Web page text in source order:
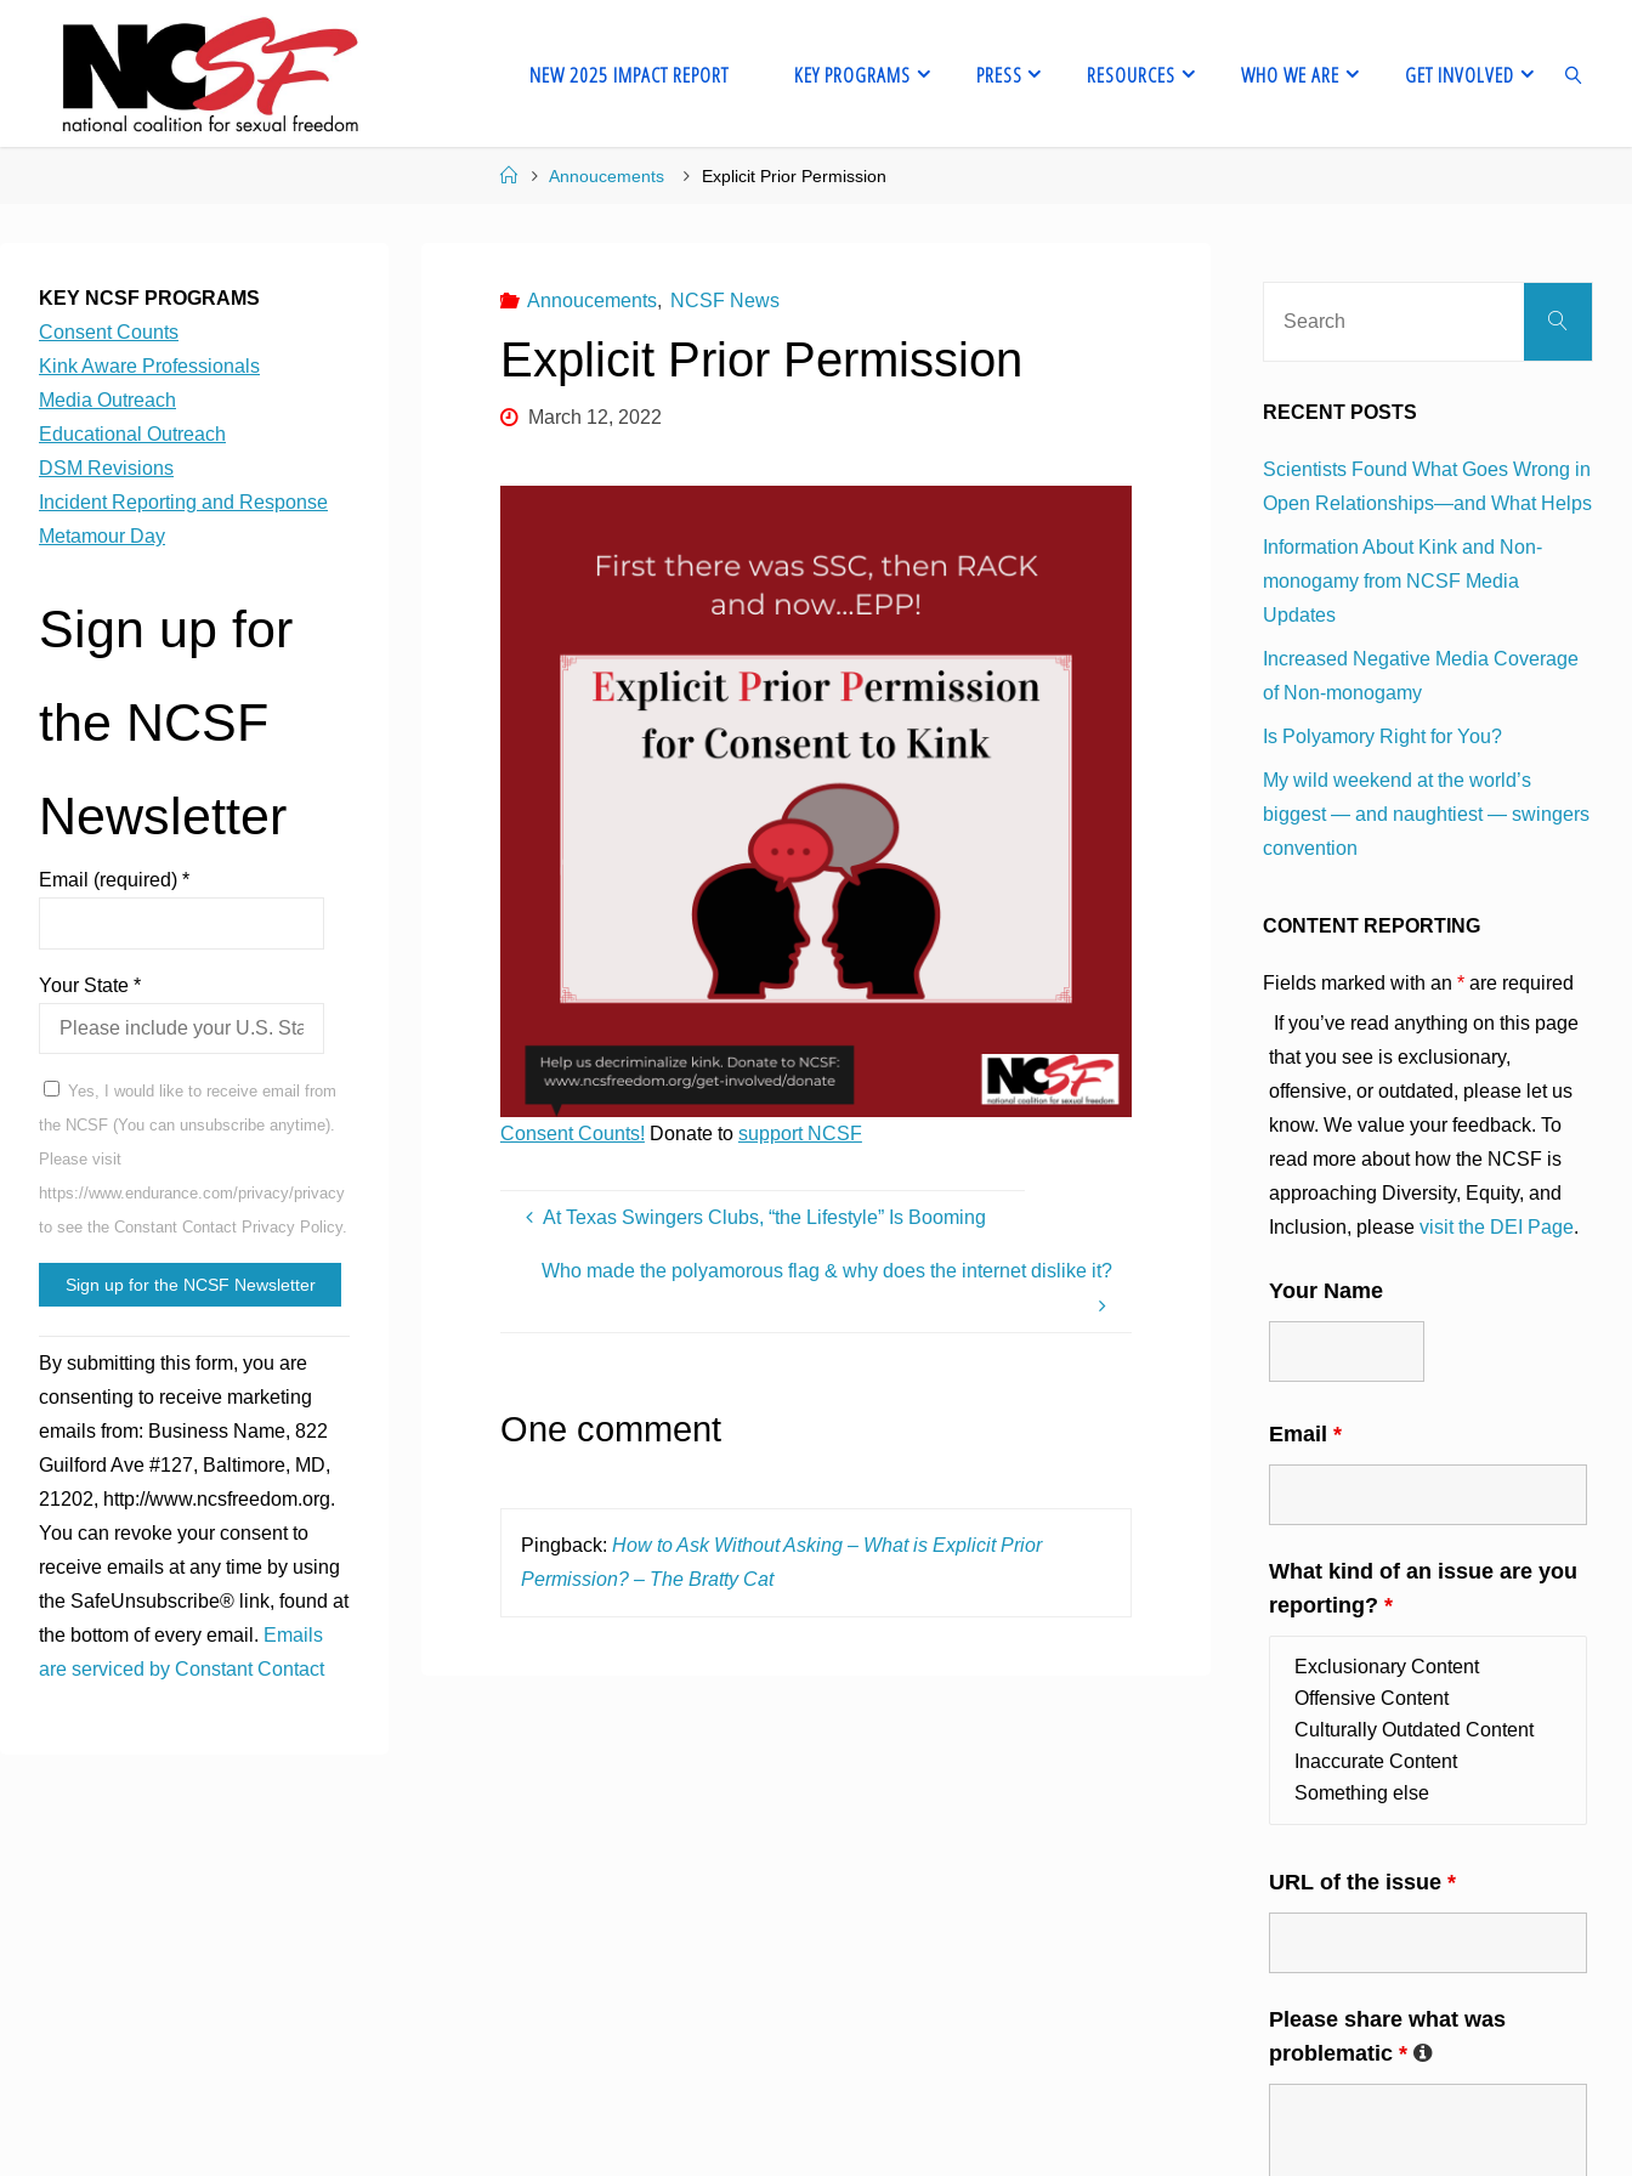
NEW 2025 IMPACT REPORT KEY PROGRAMS PRESS RESOURCES WHO WE ARE GET INVOLVED
HomeAnnoucements Explicit Prior Permission
Annoucements, NCSF News
Explicit Prior Permission
March 12, 2022
Consent Counts! Donate to support NCSF
At Texas Swingers Clubs, “the Lifestyle” Is Booming
Who made the polyamorous flag & why does the internet dislike it?
One comment
Pingback: How to Ask Without Asking – What is Explicit Prior
Permission? – The Bratty Cat
KEY NCSF PROGRAMS
Consent Counts
Kink Aware Professionals
Media Outreach
Educational Outreach
DSM Revisions
Incident Reporting and Response
Metamour Day
Sign up for
the NCSF
Newsletter
Email (required) *
Your State *
Yes, I would like to receive email from
the NCSF (You can unsubscribe anytime).
Please visit
https://www.endurance.com/privacy/privacy
to see the Constant Contact Privacy Policy.
Contact
Use.
Please
leave
this
field
blank.
By submitting this form, you are
consenting to receive marketing
emails from: Business Name, 822
Guilford Ave #127, Baltimore, MD,
21202, http://www.ncsfreedom.org.
You can revoke your consent to
receive emails at any time by using
the SafeUnsubscribe® link, found at
the bottom of every email. Emails
are serviced by Constant Contact
Search
RECENT POSTS
Scientists Found What Goes Wrong in
Open Relationships—and What Helps
Information About Kink and Non-
monogamy from NCSF Media
Updates
Increased Negative Media Coverage
of Non-monogamy
Is Polyamory Right for You?
My wild weekend at the world’s
biggest — and naughtiest — swingers
convention
CONTENT REPORTING
Fields marked with an * are required
If you’ve read anything on this page
that you see is exclusionary,
offensive, or outdated, please let us
know. We value your feedback. To
read more about how the NCSF is
approaching Diversity, Equity, and
Inclusion, please visit the DEI Page.
Your Name
Email *
What kind of an issue are you
reporting? *
URL of the issue *
Please share what was
problematic *